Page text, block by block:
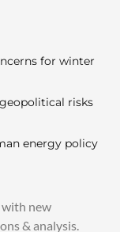
for winter
risks
energy policy
with new
& analysis.